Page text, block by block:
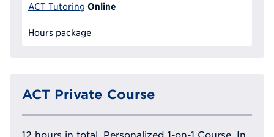
ACT Tutoring Online
Hours package
ACT Private Course
12 hours in total, Personalized 1-on-1 Course, In